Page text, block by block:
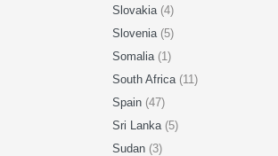
Slovakia (4)
Slovenia (5)
Somalia (1)
South Africa (11)
Spain (47)
Sri Lanka (5)
Sudan (3)